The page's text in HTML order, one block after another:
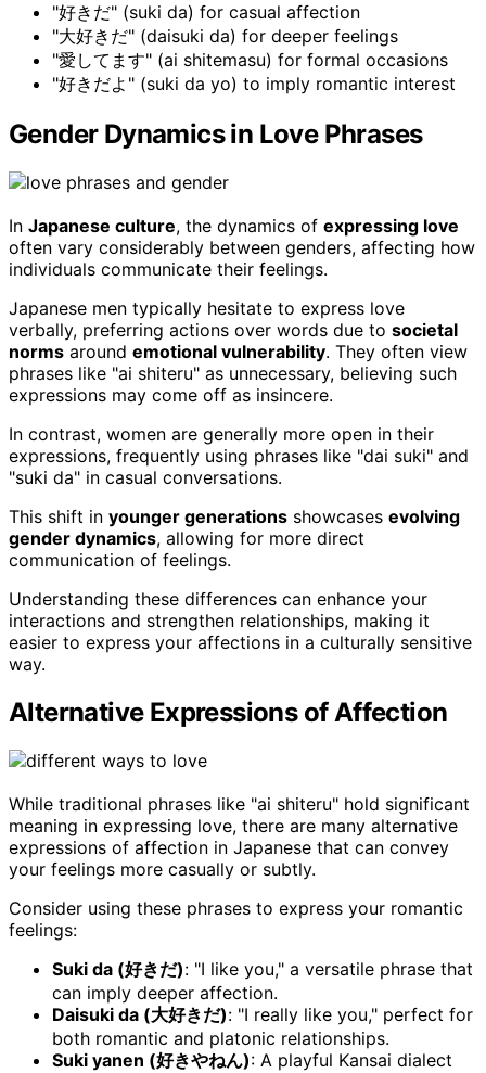
"好きだ" (suki da) for casual affection
"大好きだ" (daisuki da) for deeper feelings
"愛してます" (ai shitemasu) for formal occasions
"好きだよ" (suki da yo) to imply romantic interest
Gender Dynamics in Love Phrases
In Japanese culture, the dynamics of expressing love
often vary considerably between genders, affecting how
individuals communicate their feelings.
Japanese men typically hesitate to express love
verbally, preferring actions over words due to societal
norms around emotional vulnerability. They often view
phrases like "ai shiteru" as unnecessary, believing such
expressions may come off as insincere.
In contrast, women are generally more open in their
expressions, frequently using phrases like "dai suki" and
"suki da" in casual conversations.
This shift in younger generations showcases evolving
gender dynamics, allowing for more direct
communication of feelings.
Understanding these differences can enhance your
interactions and strengthen relationships, making it
easier to express your affections in a culturally sensitive
way.
Alternative Expressions of Affection
While traditional phrases like "ai shiteru" hold significant
meaning in expressing love, there are many alternative
expressions of affection in Japanese that can convey
your feelings more casually or subtly.
Consider using these phrases to express your romantic
feelings:
Suki da (好きだ): "I like you," a versatile phrase that
can imply deeper affection.
Daisuki da (大好きだ): "I really like you," perfect for
both romantic and platonic relationships.
Suki yanen (好きやねん): A playful Kansai dialect